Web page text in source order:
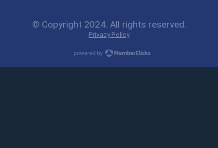
© Copyright 2024. All rights reserved.
Privacy Policy